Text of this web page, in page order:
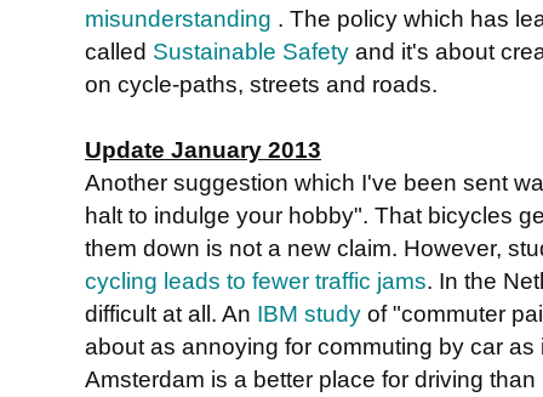
misunderstanding . The policy which has
called Sustainable Safety and it's about
on cycle-paths, streets and roads.
Update January 2013
Another suggestion which I've been sent
halt to indulge your hobby". That bicycles
them down is not a new claim. However,
cycling leads to fewer traffic jams. In the
difficult at all. An IBM study of "commuter
about as annoying for commuting by car
Amsterdam is a better place for driving